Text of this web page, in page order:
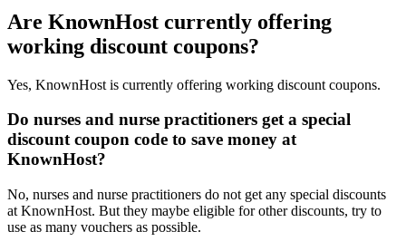
Are KnownHost currently offering
working discount coupons?
Yes, KnownHost is currently offering working discount coupons.
Do nurses and nurse practitioners get a special
discount coupon code to save money at
KnownHost?
No, nurses and nurse practitioners do not get any special discounts
at KnownHost. But they maybe eligible for other discounts, try to
use as many vouchers as possible.